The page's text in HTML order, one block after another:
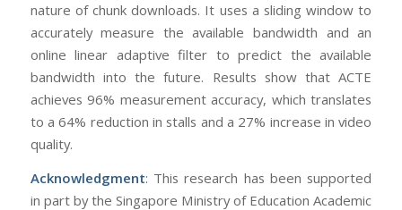
nature of chunk downloads. It uses a sliding window to
accurately measure the available bandwidth and an
online linear adaptive filter to predict the available
bandwidth into the future. Results show that ACTE
achieves 96% measurement accuracy, which translates
to a 64% reduction in stalls and a 27% increase in video
quality.
Acknowledgment: This research has been supported
in part by the Singapore Ministry of Education Academic